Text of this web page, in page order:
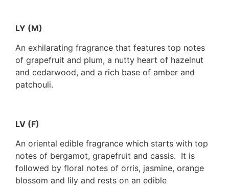
LY (M)
An exhilarating fragrance that features top notes
of grapefruit and plum, a nutty heart of hazelnut
and cedarwood, and a rich base of amber and
patchouli.
LV (F)
An oriental edible fragrance which starts with top
notes of bergamot, grapefruit and cassis. It is
followed by floral notes of orris, jasmine, orange
blossom and lily and rests on an edible